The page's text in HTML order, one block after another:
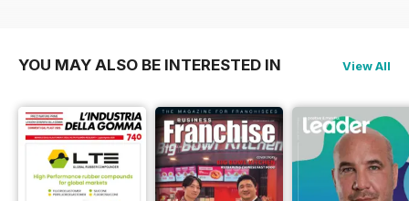
YOU MAY ALSO BE INTERESTED IN View All